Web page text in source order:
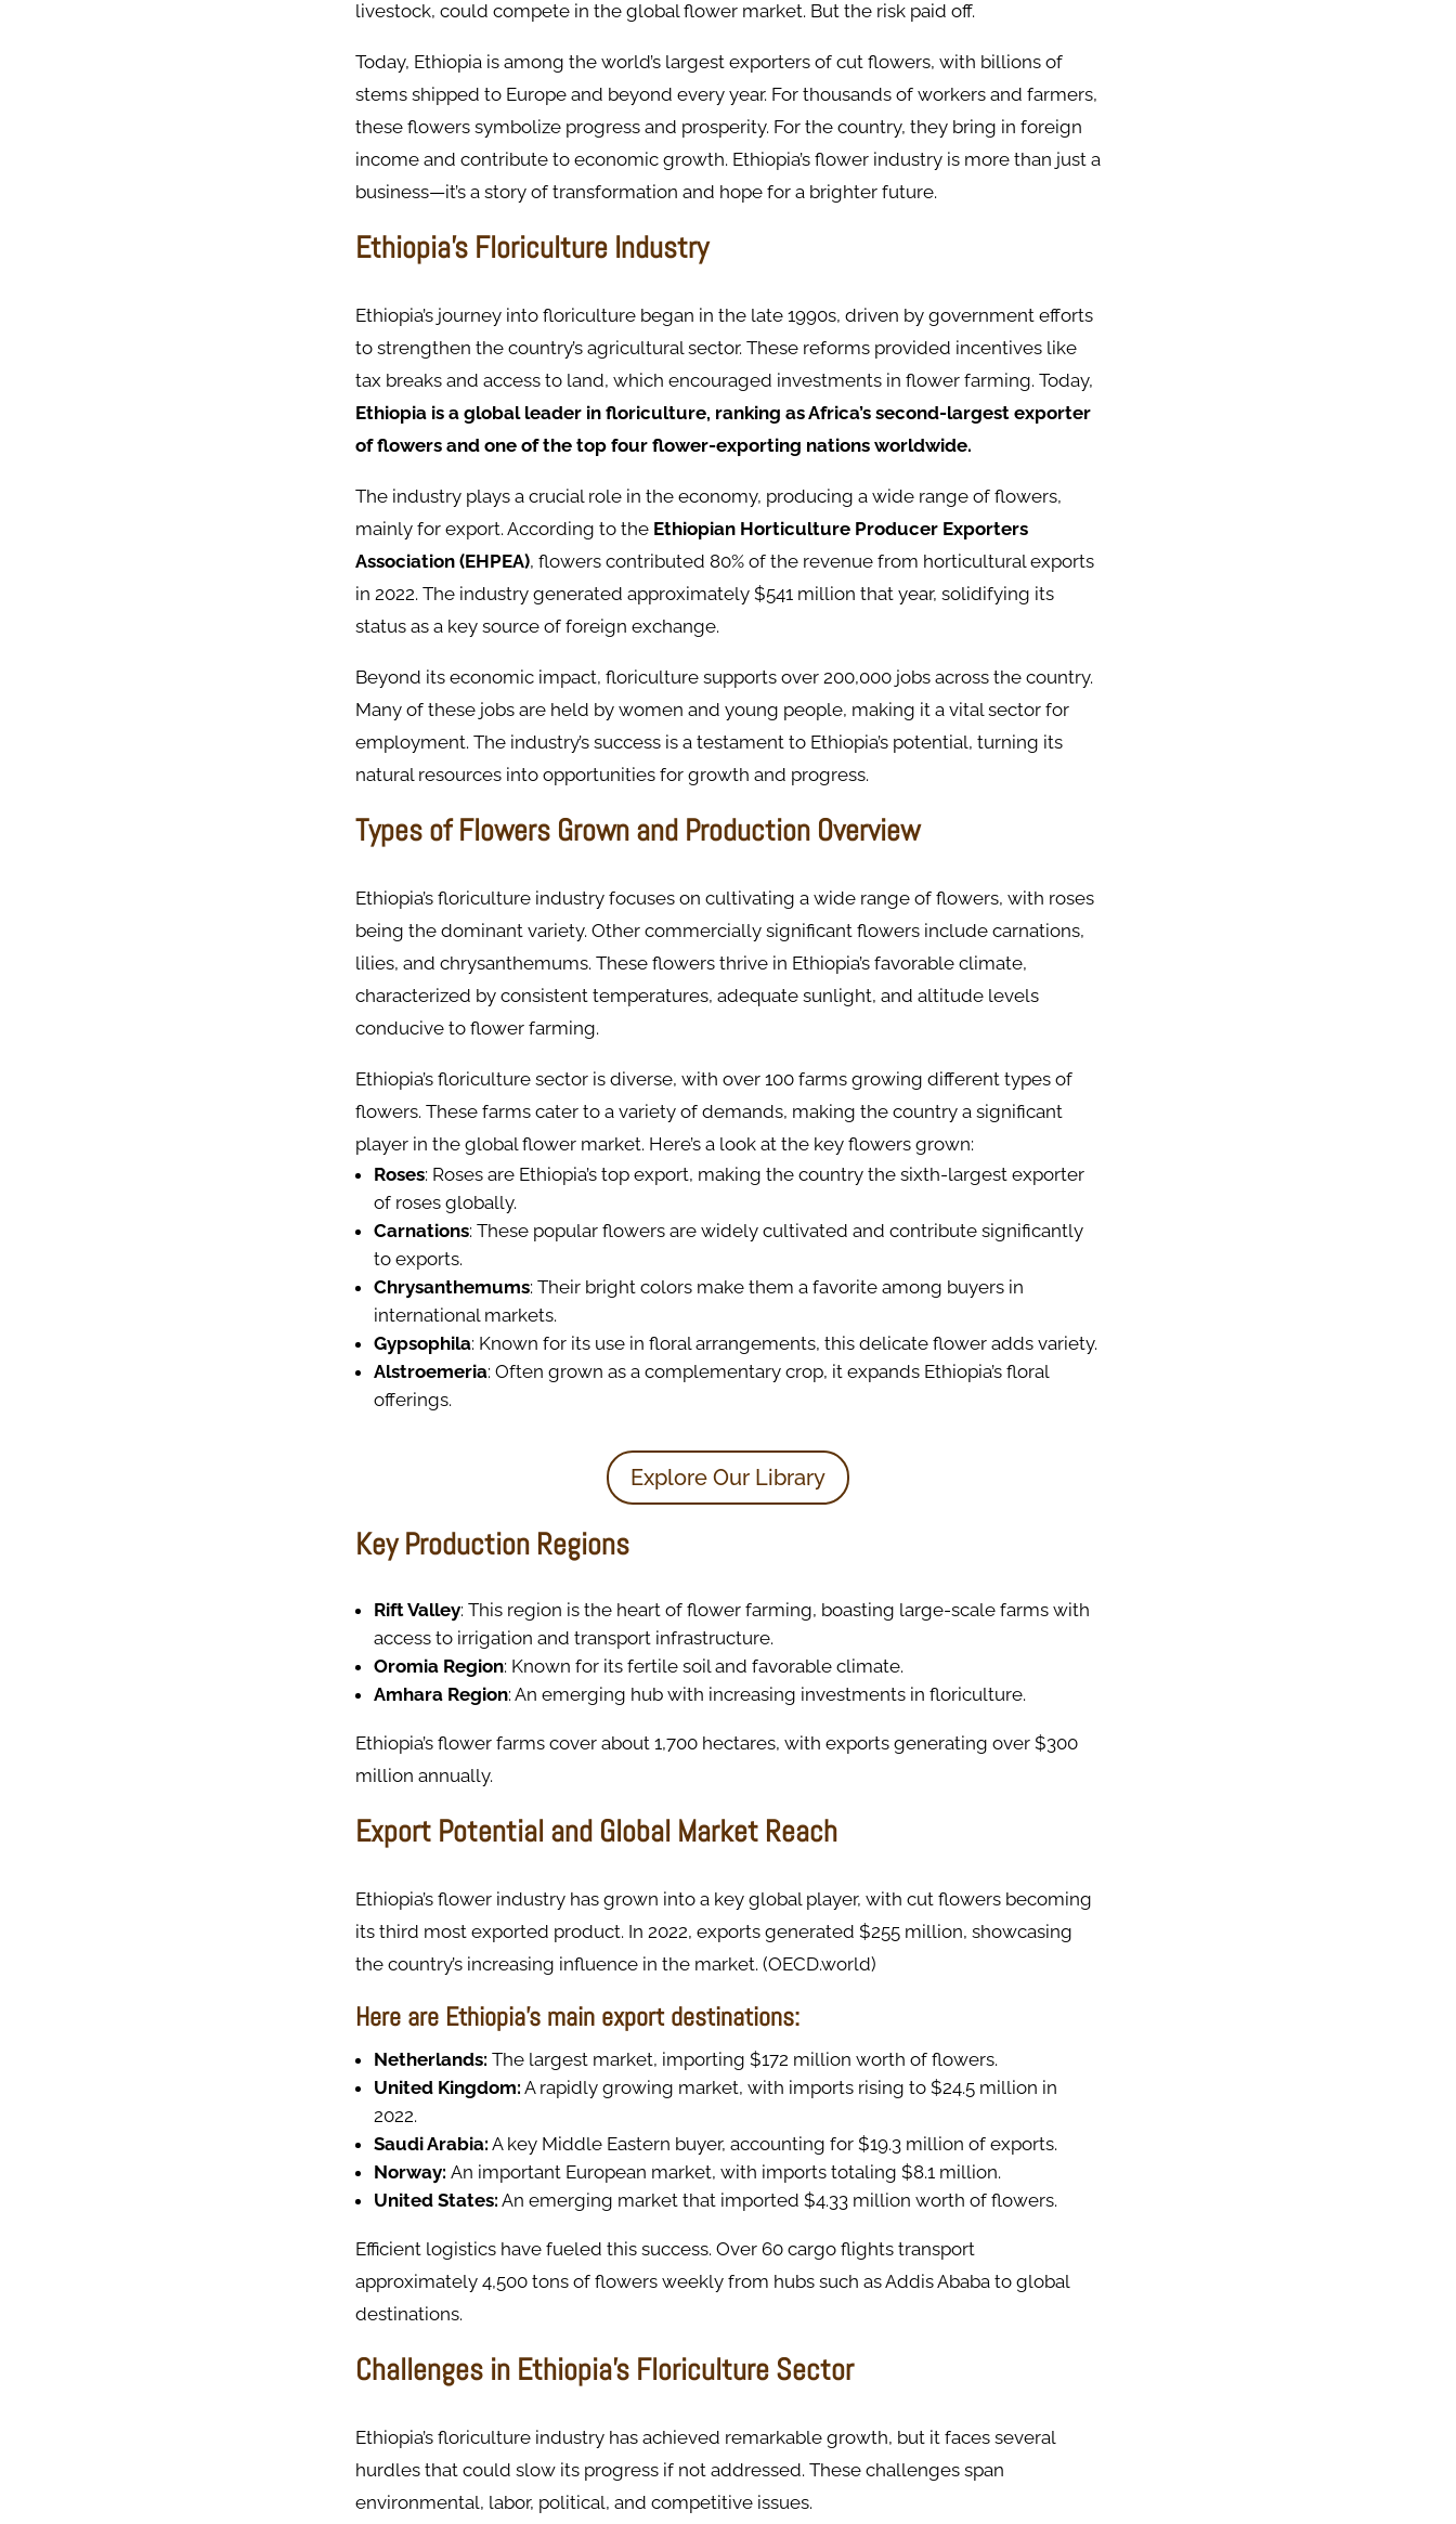
livestock, could compete in the global flower market. But the risk paid off.
Today, Ethiopia is among the world’s largest exporters of cut flowers, with billions of
stems shipped to Europe and beyond every year. For thousands of workers and farmers,
these flowers symbolize progress and prosperity. For the country, they bring in foreign
income and contribute to economic growth. Ethiopia’s flower industry is more than just a
business—it’s a story of transformation and hope for a brighter future.
Ethiopia’s Floriculture Industry
Ethiopia’s journey into floriculture began in the late 1990s, driven by government efforts
to strengthen the country’s agricultural sector. These reforms provided incentives like
tax breaks and access to land, which encouraged investments in flower farming. Today,
Ethiopia is a global leader in floriculture, ranking as Africa’s second-largest exporter
of flowers and one of the top four flower-exporting nations worldwide.
The industry plays a crucial role in the economy, producing a wide range of flowers,
mainly for export. According to the Ethiopian Horticulture Producer Exporters
Association (EHPEA), flowers contributed 80% of the revenue from horticultural exports
in 2022. The industry generated approximately $541 million that year, solidifying its
status as a key source of foreign exchange.
Beyond its economic impact, floriculture supports over 200,000 jobs across the country.
Many of these jobs are held by women and young people, making it a vital sector for
employment. The industry’s success is a testament to Ethiopia’s potential, turning its
natural resources into opportunities for growth and progress.
Types of Flowers Grown and Production Overview
Ethiopia’s floriculture industry focuses on cultivating a wide range of flowers, with roses
being the dominant variety. Other commercially significant flowers include carnations,
lilies, and chrysanthemums. These flowers thrive in Ethiopia’s favorable climate,
characterized by consistent temperatures, adequate sunlight, and altitude levels
conducive to flower farming.
Ethiopia’s floriculture sector is diverse, with over 100 farms growing different types of
flowers. These farms cater to a variety of demands, making the country a significant
player in the global flower market. Here’s a look at the key flowers grown:
Roses: Roses are Ethiopia’s top export, making the country the sixth-largest exporter
of roses globally.
Carnations: These popular flowers are widely cultivated and contribute significantly
to exports.
Chrysanthemums: Their bright colors make them a favorite among buyers in
international markets.
Gypsophila: Known for its use in floral arrangements, this delicate flower adds variety.
Alstroemeria: Often grown as a complementary crop, it expands Ethiopia’s floral
offerings.
Explore Our Library
Key Production Regions
Rift Valley: This region is the heart of flower farming, boasting large-scale farms with
access to irrigation and transport infrastructure.
Oromia Region: Known for its fertile soil and favorable climate.
Amhara Region: An emerging hub with increasing investments in floriculture.
Ethiopia’s flower farms cover about 1,700 hectares, with exports generating over $300
million annually.
Export Potential and Global Market Reach
Ethiopia’s flower industry has grown into a key global player, with cut flowers becoming
its third most exported product. In 2022, exports generated $255 million, showcasing
the country’s increasing influence in the market. (OECD.world)
Here are Ethiopia’s main export destinations:
Netherlands: The largest market, importing $172 million worth of flowers.
United Kingdom: A rapidly growing market, with imports rising to $24.5 million in
2022.
Saudi Arabia: A key Middle Eastern buyer, accounting for $19.3 million of exports.
Norway: An important European market, with imports totaling $8.1 million.
United States: An emerging market that imported $4.33 million worth of flowers.
Efficient logistics have fueled this success. Over 60 cargo flights transport
approximately 4,500 tons of flowers weekly from hubs such as Addis Ababa to global
destinations.
Challenges in Ethiopia’s Floriculture Sector
Ethiopia’s floriculture industry has achieved remarkable growth, but it faces several
hurdles that could slow its progress if not addressed. These challenges span
environmental, labor, political, and competitive issues.